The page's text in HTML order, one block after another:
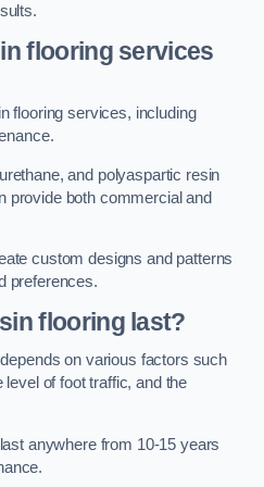
flooring services
flooring services, including
and polyaspartic resin
provide both commercial and
custom designs and patterns
preferences.
flooring last?
on various factors such
of foot traffic, and the
anywhere from 10-15 years